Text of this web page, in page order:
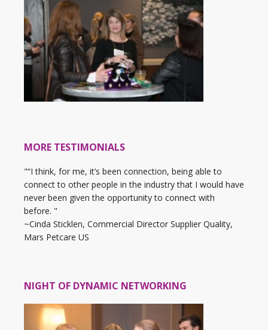
MORE TESTIMONIALS
"“I think, for me, it’s been connection, being able to
connect to other people in the industry that I would have
never been given the opportunity to connect with
before. "
~Cinda Sticklen, Commercial Director Supplier Quality,
Mars Petcare US
NIGHT OF DYNAMIC NETWORKING